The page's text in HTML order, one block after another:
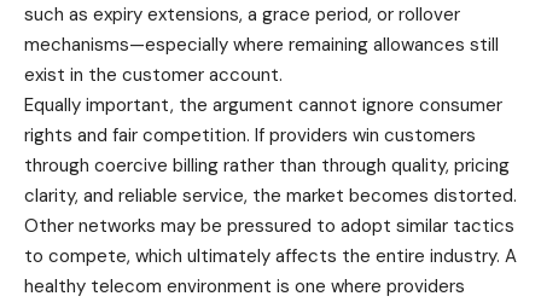
such as expiry extensions, a grace period, or rollover
mechanisms—especially where remaining allowances still
exist in the customer account.
Equally important, the argument cannot ignore consumer
rights and fair competition. If providers win customers
through coercive billing rather than through quality, pricing
clarity, and reliable service, the market becomes distorted.
Other networks may be pressured to adopt similar tactics
to compete, which ultimately affects the entire industry. A
healthy telecom environment is one where providers